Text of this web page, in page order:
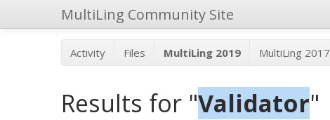
MultiLing Community Site
Activity Files MultiLing 2019 MultiLing 2017
Results for "Validator"